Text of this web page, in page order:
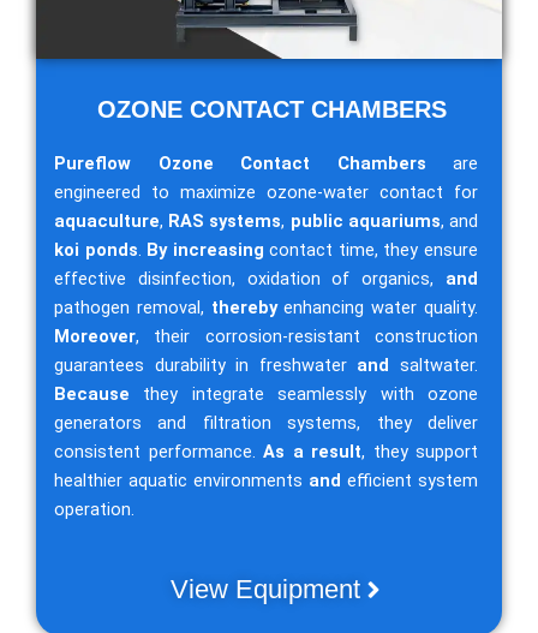
OZONE CONTACT CHAMBERS
Pureflow Ozone Contact Chambers are
engineered to maximize ozone-water contact for
aquaculture, RAS systems, public aquariums, and
koi ponds. By increasing contact time, they ensure
effective disinfection, oxidation of organics, and
pathogen removal, therebyenhancing water quality.
Moreover, their corrosion-resistant construction
guarantees durability in freshwater and saltwater.
Because they integrate seamlessly with ozone
generators and filtration systems, they deliver
consistent performance. As a result, they support
healthier aquatic environments and efficient system
operation.
View Equipment